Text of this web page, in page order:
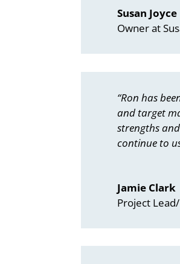
Susan Joyce
Owner at
“Ron has
and target
strengths
continue to
Jamie Clark
Project